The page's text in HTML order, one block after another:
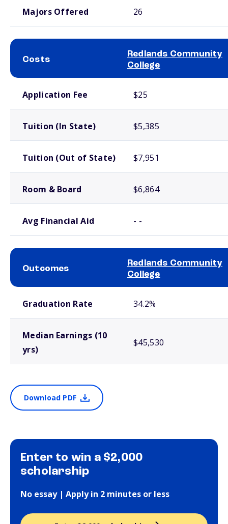
Majors Offered 26
Costs
Redlands Community
College
Application Fee $25
Tuition (In State) $5,385
Tuition (Out of State) $7,951
Room & Board $6,864
Avg Financial Aid - -
Outcomes
Redlands Community
College
Graduation Rate 34.2%
Median Earnings (10
yrs)
$45,530
Download PDF
Enter to win a $2,000
scholarship
No essay | Apply in 2 minutes or less